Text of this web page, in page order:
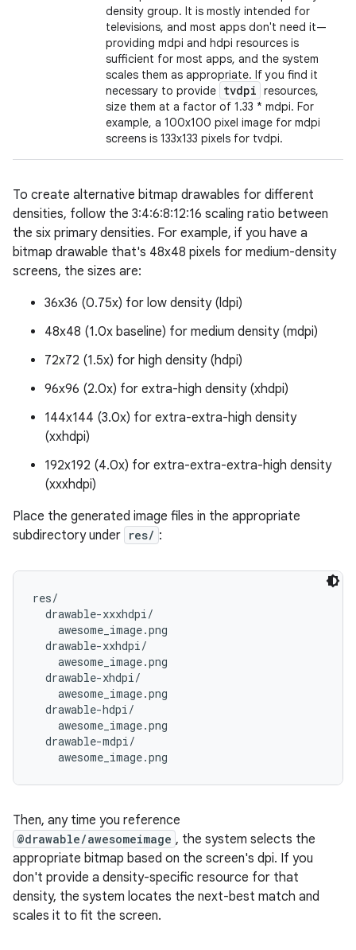
density group. It is mostly intended for
televisions, and most apps don't need it—
providing mdpi and hdpi resources is
sufficient for most apps, and the system
scales them as appropriate. If you find it
necessary to provide tvdpi resources,
size them at a factor of 1.33 * mdpi. For
example, a 100x100 pixel image for mdpi
screens is 133x133 pixels for tvdpi.
To create alternative bitmap drawables for different
densities, follow the 3:4:6:8:12:16 scaling ratio between
the six primary densities. For example, if you have a
bitmap drawable that's 48x48 pixels for medium-density
screens, the sizes are:
36x36 (0.75x) for low density (ldpi)
48x48 (1.0x baseline) for medium density (mdpi)
72x72 (1.5x) for high density (hdpi)
96x96 (2.0x) for extra-high density (xhdpi)
144x144 (3.0x) for extra-extra-high density
(xxhdpi)
192x192 (4.0x) for extra-extra-extra-high density
(xxxhdpi)
Place the generated image files in the appropriate
subdirectory under res/ :
res/
  drawable-xxxhdpi/
    awesome_image.png
  drawable-xxhdpi/
    awesome_image.png
  drawable-xhdpi/
    awesome_image.png
  drawable-hdpi/
    awesome_image.png
  drawable-mdpi/
Then, any time you reference
@drawable/awesomeimage , the system selects the
appropriate bitmap based on the screen's dpi. If you
don't provide a density-specific resource for that
density, the system locates the next-best match and
scales it to fit the screen.